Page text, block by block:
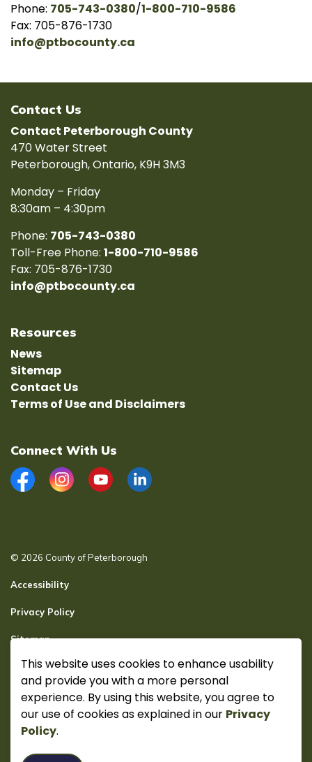
This website uses cookies to enhance usability
and provide you with a more personal
experience. By using this website, you agree to
our use of cookies as explained in our Privacy
Policy.
Phone: 705-743-0380/1-800-710-9586
Fax: 705-876-1730
info@ptbocounty.ca
Contact Us
Contact Peterborough County
470 Water Street
Peterborough, Ontario, K9H 3M3
Monday – Friday
8:30am – 4:30pm
Phone: 705-743-0380
Toll-Free Phone: 1-800-710-9586
Fax: 705-876-1730
info@ptbocounty.ca
Resources
News
Sitemap
Contact Us
Terms of Use and Disclaimers
Connect With Us
FacebookInstagramYouTubeLinkedIn
© 2026 County of Peterborough
Accessibility
Privacy Policy
Sitemap
Secure page Login
Made withGovstack